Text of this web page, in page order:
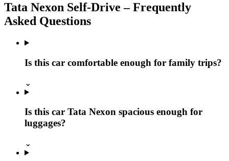
Tata Nexon Self‑Drive – Frequently
Asked Questions
Is this car comfortable enough for family trips?
⌄
Is this car Tata Nexon spacious enough for
luggages?
⌄